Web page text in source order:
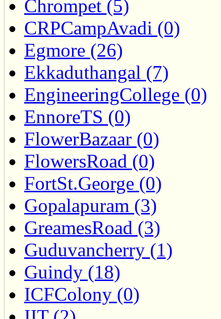
Chrompet (5)
CRPCampAvadi (0)
Egmore (26)
Ekkaduthangal (7)
EngineeringCollege (0)
EnnoreTS (0)
FlowerBazaar (0)
FlowersRoad (0)
FortSt.George (0)
Gopalapuram (3)
GreamesRoad (3)
Guduvancherry (1)
Guindy (18)
ICFColony (0)